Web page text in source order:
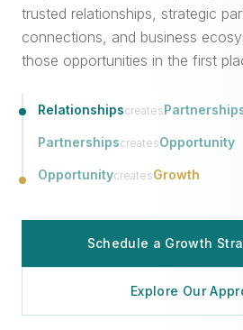
trusted relationships, strategic
connections, and business
those opportunities in the first
Relationshipscreates
PartnershipscreatesOpportunity
OpportunitycreatesGrowth
Schedule a Growth
Explore Our